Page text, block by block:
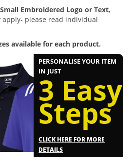
Embroidered Logo or Text,
apply- please read individual
available for each product.
PERSONALISE YOUR ITEM
IN JUST
3 Easy
Steps
CLICK HERE FOR MORE
DETAILS